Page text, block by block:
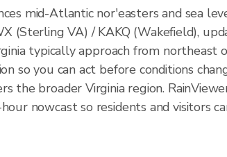
mid-Atlantic nor'easters and sea
(Sterling VA) / KAKQ (Wakefield),
typically approach from northeast
so you can act before conditions
the broader Virginia region.
nowcast so residents and visitors